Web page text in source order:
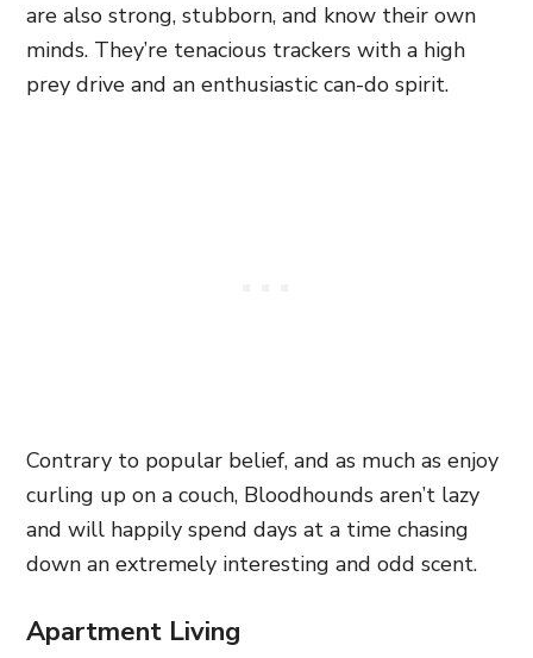
are also strong, stubborn, and know their own
minds. They’re tenacious trackers with a high
prey drive and an enthusiastic can-do spirit.
Contrary to popular belief, and as much as enjoy
curling up on a couch, Bloodhounds aren’t lazy
and will happily spend days at a time chasing
down an extremely interesting and odd scent.
Apartment Living